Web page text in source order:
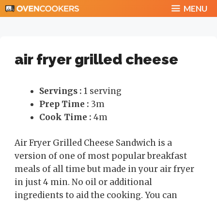
Skip
to
MENU
air fryer grilled cheese
Servings : 1 serving
Prep Time : 3m
Cook Time : 4m
Air Fryer Grilled Cheese Sandwich is a
version of one of most popular breakfast
meals of all time but made in your air fryer
in just 4 min. No oil or additional
ingredients to aid the cooking. You can